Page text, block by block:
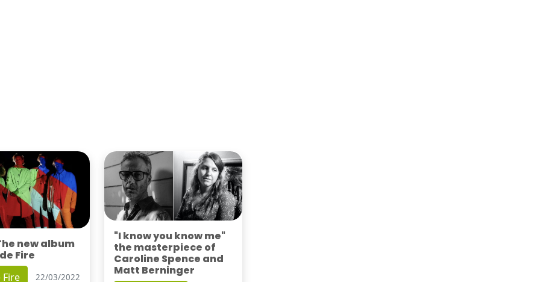
new album
Fire
Fire 22/03/2022
"I know you know me"
the masterpiece of
Caroline Spence and
Matt Berninger